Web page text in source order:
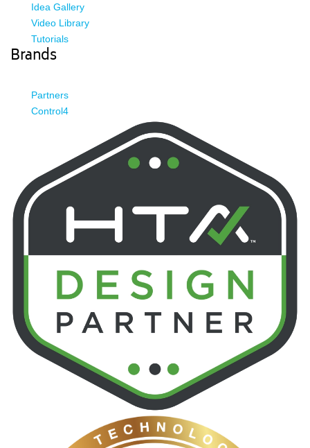
Idea Gallery
Video Library
Tutorials
Brands
Partners
Control4